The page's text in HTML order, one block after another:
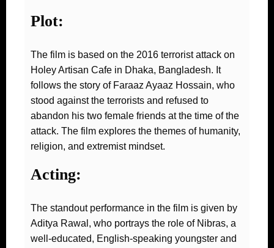
Plot:
The film is based on the 2016 terrorist attack on
Holey Artisan Cafe in Dhaka, Bangladesh. It
follows the story of Faraaz Ayaaz Hossain, who
stood against the terrorists and refused to
abandon his two female friends at the time of the
attack. The film explores the themes of humanity,
religion, and extremist mindset.
Acting:
The standout performance in the film is given by
Aditya Rawal, who portrays the role of Nibras, a
well-educated, English-speaking youngster and